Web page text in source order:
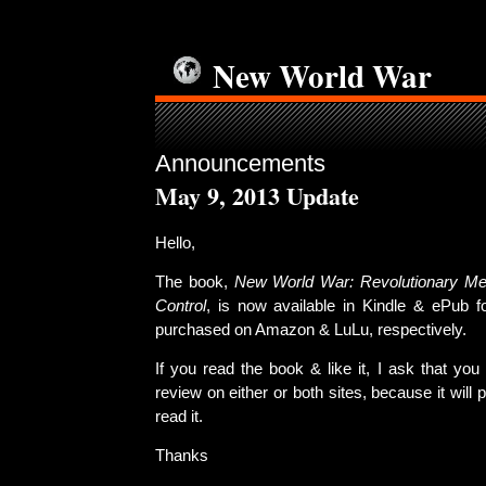
New World War
Announcements
May 9, 2013 Update
Hello,
The book, New World War: Revolutionary
Control, is now available in Kindle & ePub
purchased on Amazon & LuLu, respectively.
If you read the book & like it, I ask that you
review on either or both sites, because it will
read it.
Thanks